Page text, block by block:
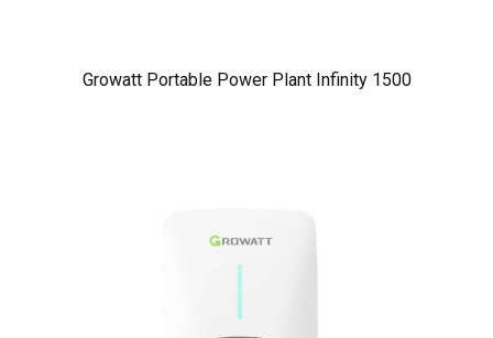
Growatt Portable Power Plant Infinity 1500